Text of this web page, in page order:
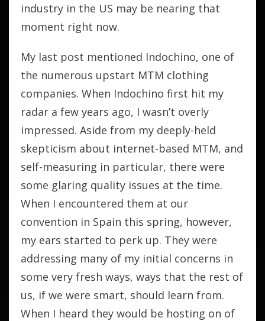
industry in the US may be nearing that
moment right now.
My last post mentioned Indochino, one of
the numerous upstart MTM clothing
companies. When Indochino first hit my
radar a few years ago, I wasn’t overly
impressed. Aside from my deeply-held
skepticism about internet-based MTM, and
self-measuring in particular, there were
some glaring quality issues at the time.
When I encountered them at our
convention in Spain this spring, however,
my ears started to perk up. They were
addressing many of my initial concerns in
some very fresh ways, ways that the rest of
us, if we were smart, should learn from.
When I heard they would be hosting on of